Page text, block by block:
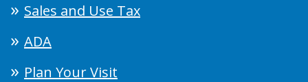
Sales and Use Tax
ADA
Plan Your Visit